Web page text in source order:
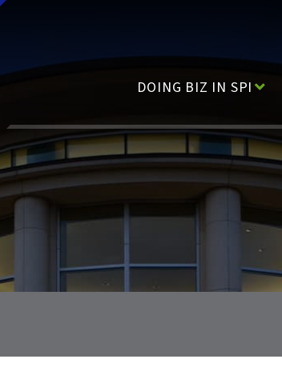
DOING BIZ IN SPI